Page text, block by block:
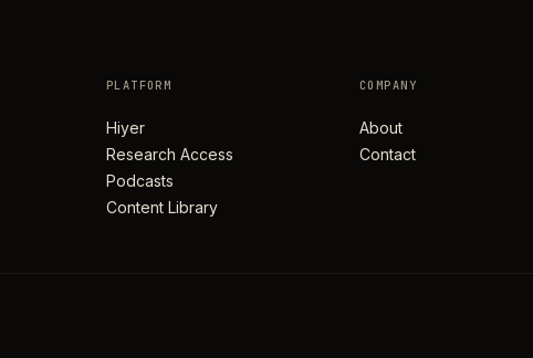
PLATFORM
Hiyer
Research Access
Podcasts
Content Library
COMPANY
About
Contact